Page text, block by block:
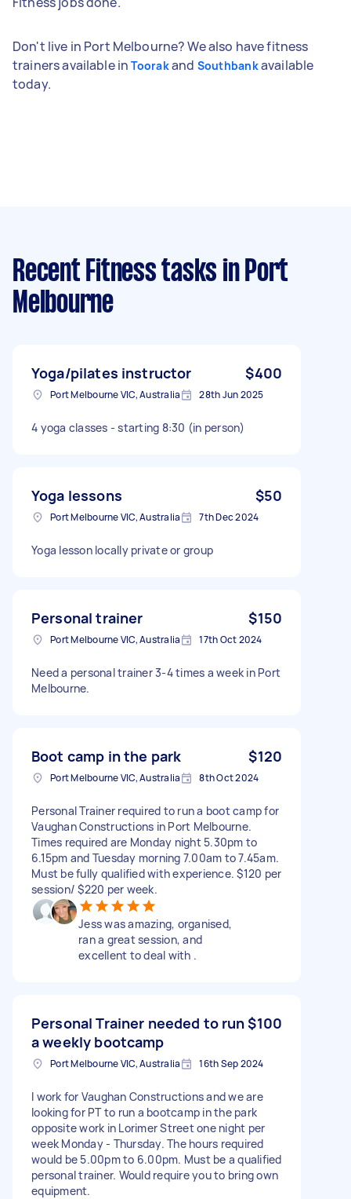
Don't live in Port Melbourne? We also have fitness
trainers available inToorakand Southbankavailable
today.
Recent Fitness tasks in Port
Melbourne
Yoga/pilates instructor $400
Port Melbourne VIC, Australia 28th Jun 2025
4 yoga classes - starting 8:30 (in person)
Yoga lessons $50
Port Melbourne VIC, Australia 7th Dec 2024
Yoga lesson locally private or group
Personal trainer $150
Port Melbourne VIC, Australia 17th Oct 2024
Need a personal trainer 3-4 times a week in Port
Melbourne.
Boot camp in the park $120
Port Melbourne VIC, Australia 8th Oct 2024
Personal Trainer required to run a boot camp for
Vaughan Constructions in Port Melbourne.
Times required are Monday night 5.30pm to
6.15pm and Tuesday morning 7.00am to 7.45am.
Must be fully qualified with experience. $120 per
session/ $220 per week.
Jess was amazing, organised,
ran a great session, and
excellent to deal with .
Personal Trainer needed to run
a weekly bootcamp
$100
Port Melbourne VIC, Australia 16th Sep 2024
I work for Vaughan Constructions and we are
looking for PT to run a bootcamp in the park
opposite work in Lorimer Street one night per
week Monday - Thursday. The hours required
would be 5.00pm to 6.00pm. Must be a qualified
personal trainer. Would require you to bring own
equipment.